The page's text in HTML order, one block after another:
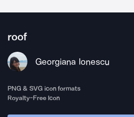
roof
Georgiana Ionescu
PNG & SVG icon formats
Royalty-Free Icon